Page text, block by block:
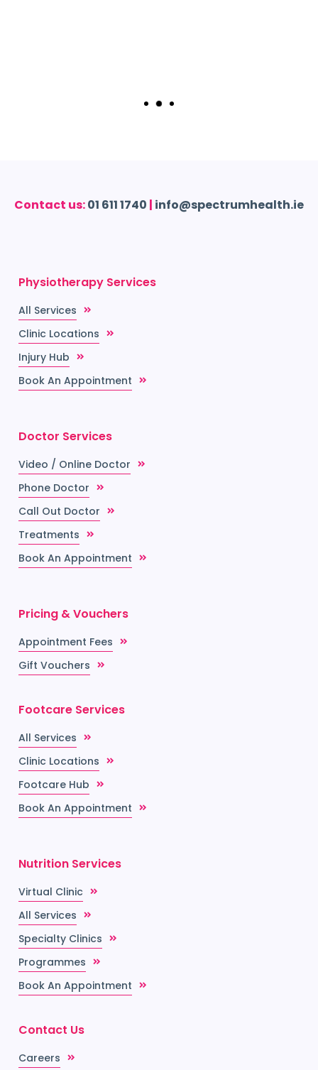
Contact us:01 611 1740 | info@spectrumhealth.ie
Physiotherapy Services
All Services
Clinic Locations
Injury Hub
Book An Appointment
Doctor Services
Video / Online Doctor
Phone Doctor
Call Out Doctor
Treatments
Book An Appointment
Pricing & Vouchers
Appointment Fees
Gift Vouchers
Footcare Services
All Services
Clinic Locations
Footcare Hub
Book An Appointment
Nutrition Services
Virtual Clinic
All Services
Specialty Clinics
Programmes
Book An Appointment
Contact Us
Careers